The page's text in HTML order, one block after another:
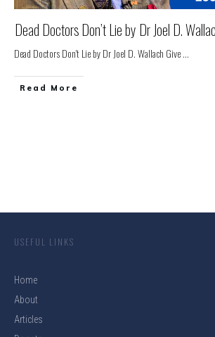
Dead Doctors Don’t Lie by Dr Joel D.
Dead Doctors Don't Lie by Dr Joel D. Wallach Give...
Read More
USEFUL LINKS
Home
About
Articles